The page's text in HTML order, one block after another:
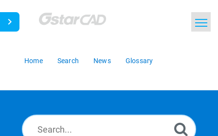
Home Search News Glossary